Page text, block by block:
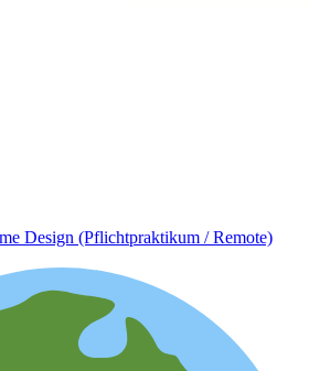
Design (Pflichtpraktikum / Remote)